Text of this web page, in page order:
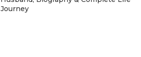
Journey